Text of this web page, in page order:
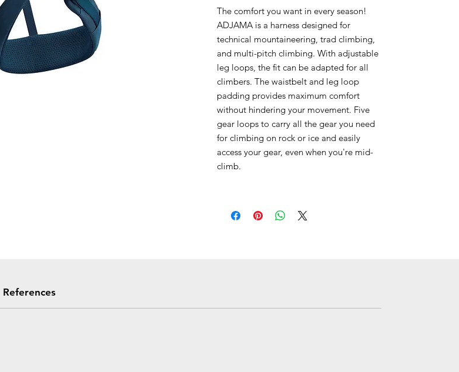
The comfort you want in every season!
ADJAMA is a harness designed for
technical mountaineering, trad climbing,
and multi-pitch climbing. With adjustable
leg loops, the fit can be adapted for all
climbers. The waistbelt and leg loop
padding provides maximum comfort
without hindering your movement. Five
gear loops to carry all the gear you need
for climbing on rock or ice and easily
access your gear, even when you're mid-
climb.
References